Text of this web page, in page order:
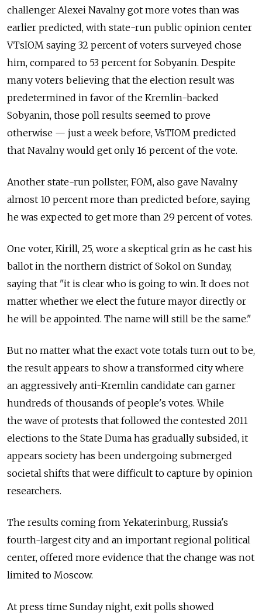
challenger Alexei Navalny got more votes than was
earlier predicted, with state-run public opinion center
VTsIOM saying 32 percent of voters surveyed chose
him, compared to 53 percent for Sobyanin. Despite
many voters believing that the election result was
predetermined in favor of the Kremlin-backed
Sobyanin, those poll results seemed to prove
otherwise — just a week before, VsTIOM predicted
that Navalny would get only 16 percent of the vote.
Another state-run pollster, FOM, also gave Navalny
almost 10 percent more than predicted before, saying
he was expected to get more than 29 percent of votes.
One voter, Kirill, 25, wore a skeptical grin as he cast his
ballot in the northern district of Sokol on Sunday,
saying that "it is clear who is going to win. It does not
matter whether we elect the future mayor directly or
he will be appointed. The name will still be the same."
But no matter what the exact vote totals turn out to be,
the result appears to show a transformed city where
an aggressively anti-Kremlin candidate can garner
hundreds of thousands of people's votes. While
the wave of protests that followed the contested 2011
elections to the State Duma has gradually subsided, it
appears society has been undergoing submerged
societal shifts that were difficult to capture by opinion
researchers.
The results coming from Yekaterinburg, Russia's
fourth-largest city and an important regional political
center, offered more evidence that the change was not
limited to Moscow.
At press time Sunday night, exit polls showed